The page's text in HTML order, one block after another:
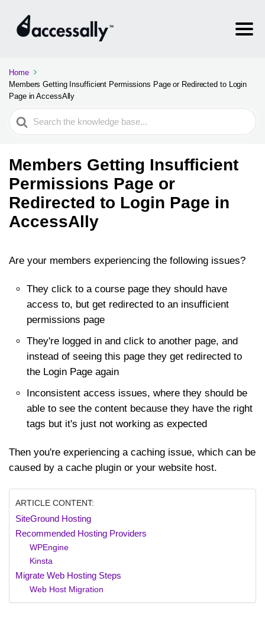
Home
Members Getting Insufficient Permissions Page or Redirected to Login
Page in AccessAlly
Search
For
Members Getting Insufficient
Permissions Page or
Redirected to Login Page in
AccessAlly
Are your members experiencing the following issues?
They click to a course page they should have
access to, but get redirected to an insufficient
permissions page
They're logged in and click to another page, and
instead of seeing this page they get redirected to
the Login Page again
Inconsistent access issues, where they should be
able to see the content because they have the right
tags but it's just not working as expected
Then you're experiencing a caching issue, which can be
caused by a cache plugin or your website host.
ARTICLE CONTENT:
SiteGround Hosting
Recommended Hosting Providers
WPEngine
Kinsta
Migrate Web Hosting Steps
Web Host Migration